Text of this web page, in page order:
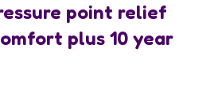
point relief
plus 10 year